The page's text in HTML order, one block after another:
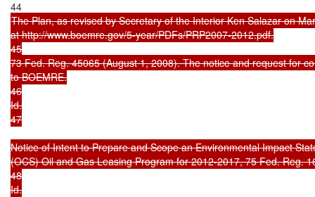
The Plan, as revised by Secretary of the Interior Ken Salazar on
at http://www.boemre.gov/5-year/PDFs/PRP2007-2012.pdf.
45
73 Fed. Reg. 45065 (August 1, 2008). The notice and request for
to BOEMRE.
46
Id.
47
Notice of Intent to Prepare and Scope an Environmental Impact
(OCS) Oil and Gas Leasing Program for 2012-2017, 75 Fed. Reg.
48
Id.